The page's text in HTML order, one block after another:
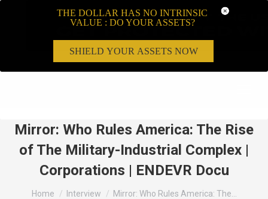
Mirror: Who Rules America: The Rise
of The Military-Industrial Complex |
Corporations | ENDEVR Docu
You are here:
Home Interview Mirror: Who Rules America: The…
THE DOLLAR HAS NO INTRINSIC
VALUE : DO YOUR ASSETS?
SHIELD YOUR ASSETS NOW